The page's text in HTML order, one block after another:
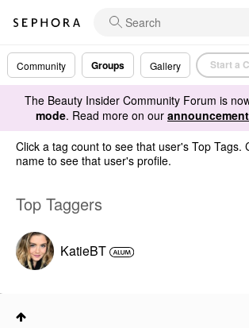
Community Groups Gallery Start a
The Beauty Insider Community Forum is
mode. Read more on our
Click a tag count to see that user's Top Tags.
name to see that user's profile.
Top Taggers
KatieBT